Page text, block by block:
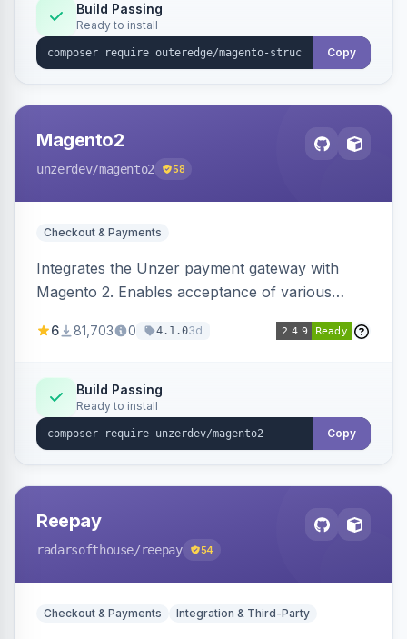
Build Passing
Ready to install
Copy
Magento2
unzerdev/magento2 58
Checkout & Payments
Integrates the Unzer payment gateway with
Magento 2. Enables acceptance of various
transfers, and wallets.
6 81,703 0 4.1.03d
Build Passing
Ready to install
Copy
Reepay
radarsofthouse/reepay 54
Checkout & Payments Integration & Third-Party